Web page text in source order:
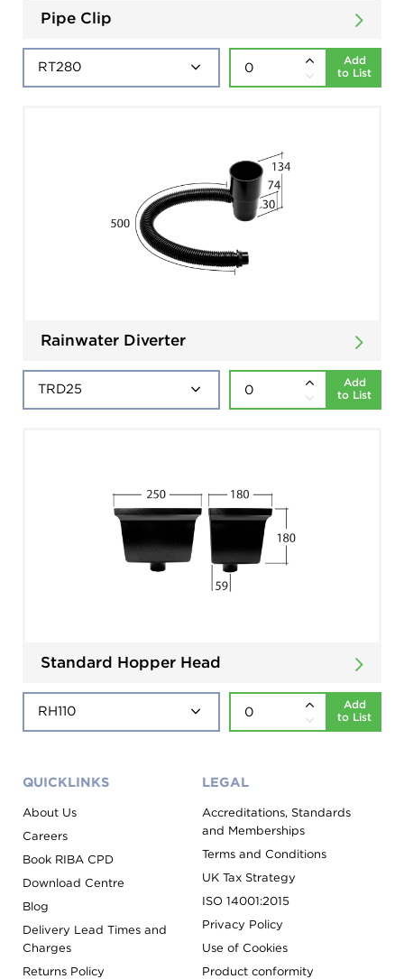
Pipe Clip
Add
to List
Rainwater Diverter
Add
to List
Standard Hopper Head
Add
to List
QUICKLINKS
About Us
Careers
Book RIBA CPD
Download Centre
Blog
Delivery Lead Times and
Charges
Returns Policy
LEGAL
Accreditations, Standards
and Memberships
Terms and Conditions
UK Tax Strategy
ISO 14001:2015
Privacy Policy
Use of Cookies
Product conformity